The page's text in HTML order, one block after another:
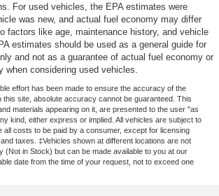
For used vehicles, the EPA estimates were
was new, and actual fuel economy may differ
factors like age, maintenance history, and vehicle
estimates should be used as a general guide for
and not as a guarantee of actual fuel economy or
when considering used vehicles.
effort has been made to ensure the accuracy of the
this site, absolute accuracy cannot be guaranteed. This
materials appearing on it, are presented to the user "as
kind, either express or implied. All vehicles are subject to
all costs to be paid by a consumer, except for licensing
taxes. ‡Vehicles shown at different locations are not
(Not in Stock) but can be made available to you at our
date from the time of your request, not to exceed one